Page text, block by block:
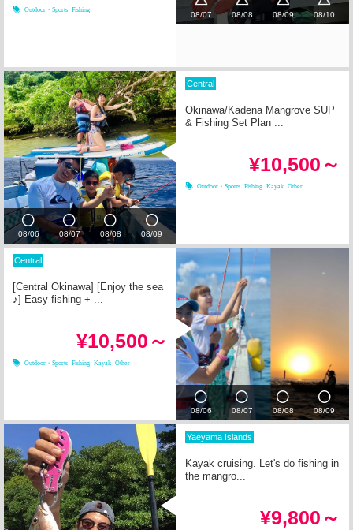
08/07 08/08 08/09 08/10
Outdoor・Sports Fishing
08/06 08/07 08/08 08/09
Central
Okinawa/Kadena Mangrove SUP
& Fishing Set Plan ...
¥10,500～
Outdoor・Sports Fishing Kayak Other
08/06 08/07 08/08 08/09
Central
[Central Okinawa] [Enjoy the sea
♪] Easy fishing + ...
¥10,500～
Outdoor・Sports Fishing Kayak Other
Yaeyama Islands
Kayak cruising. Let's do fishing in
the mangro...
¥9,800～